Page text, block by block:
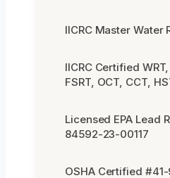
IICRC Master Water
IICRC Certified WRT,
FSRT, OCT, CCT,
Licensed EPA Lead
84592-23-00117
OSHA Certified